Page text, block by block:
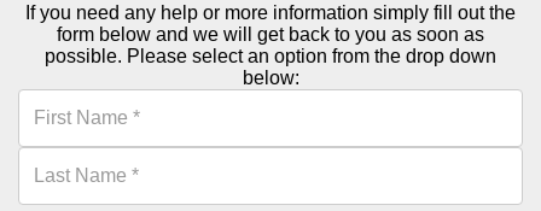
If you need any help or more information simply fill out the
form below and we will get back to you as soon as
possible. Please select an option from the drop down
below: